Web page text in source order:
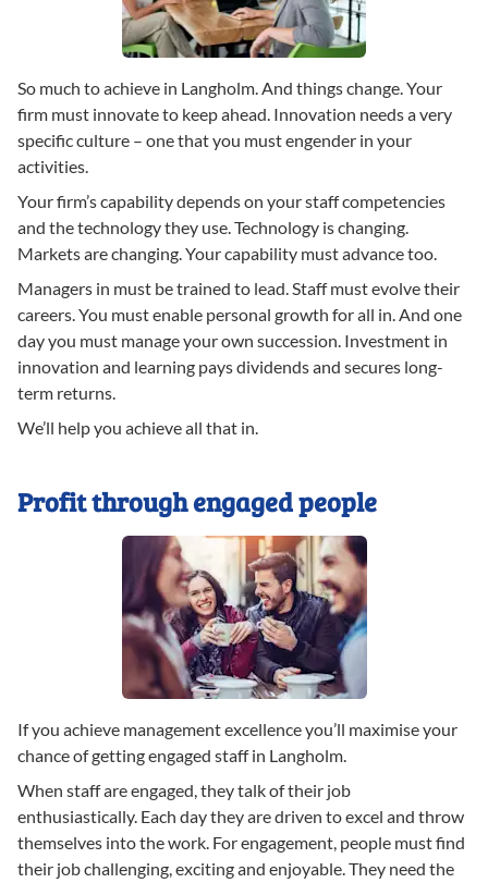
So much to achieve in Langholm. And things change. Your
firm must innovate to keep ahead. Innovation needs a very
specific culture – one that you must engender in your
activities.
Your firm’s capability depends on your staff competencies
and the technology they use. Technology is changing.
Markets are changing. Your capability must advance too.
Managers in must be trained to lead. Staff must evolve their
careers. You must enable personal growth for all in. And one
day you must manage your own succession. Investment in
innovation and learning pays dividends and secures long-
term returns.
We’ll help you achieve all that in.
Profit through engaged people
If you achieve management excellence you’ll maximise your
chance of getting engaged staff in Langholm.
When staff are engaged, they talk of their job
enthusiastically. Each day they are driven to excel and throw
themselves into the work. For engagement, people must find
their job challenging, exciting and enjoyable. They need the